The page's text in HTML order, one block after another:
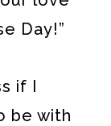
Day!”
if I
be with